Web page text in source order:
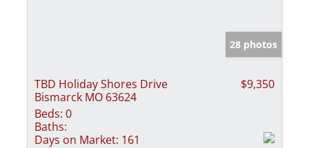
28 photos
TBD Holiday Shores Drive
Bismarck MO 63624
$9,350
Beds: 0
Baths:
Days on Market: 161